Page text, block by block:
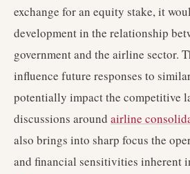
exchange for an equity stake, it
development in the relationship
government and the airline sector.
influence future responses to
potentially impact the competitive
discussions around airline
also brings into sharp focus the
and financial sensitivities inherent